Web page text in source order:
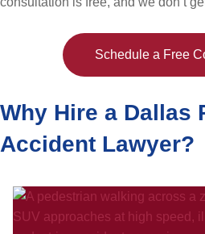
Schedule a Free
Why Hire a Dallas
Accident Lawyer?